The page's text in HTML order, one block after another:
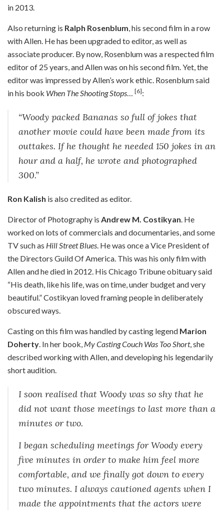
in 2013.
Also returning is Ralph Rosenblum, his second film in a row
with Allen. He has been upgraded to editor, as well as
associate producer. By now, Rosenblum was a respected film
editor of 25 years, and Allen was on his second film. Yet, the
editor was impressed by Allen’s work ethic. Rosenblum said
in his book When The Shooting Stops… [6]:
“Woody packed Bananas so full of jokes that
another movie could have been made from its
outtakes. If he thought he needed 150 jokes in an
hour and a half, he wrote and photographed
300.”
Ron Kalish is also credited as editor.
Director of Photography is Andrew M. Costikyan. He
worked on lots of commercials and documentaries, and some
TV such as Hill Street Blues. He was once a Vice President of
the Directors Guild Of America. This was his only film with
Allen and he died in 2012. His Chicago Tribune obituary said
“His death, like his life, was on time, under budget and very
beautiful.” Costikyan loved framing people in deliberately
obscured ways.
Casting on this film was handled by casting legend Marion
Doherty. In her book, My Casting Couch Was Too Short, she
described working with Allen, and developing his legendarily
short audition.
I soon realised that Woody was so shy that he
did not want those meetings to last more than a
minutes or two.
I began scheduling meetings for Woody every
five minutes in order to make him feel more
comfortable, and we finally got down to every
two minutes. I always cautioned agents when I
made the appointments that the actors were